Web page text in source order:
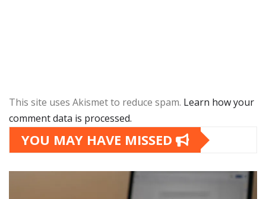
This site uses Akismet to reduce spam. Learn how your
comment data is processed.
YOU MAY HAVE MISSED